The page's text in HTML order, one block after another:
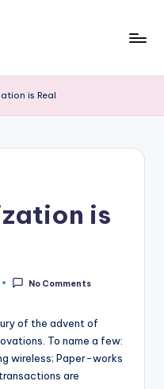
is Real
is
No Comments
of the advent of
To name a few:
wireless; Paper-works
are